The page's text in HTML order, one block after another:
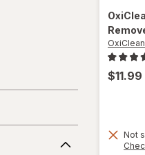
OxiClean
$11.99
Not